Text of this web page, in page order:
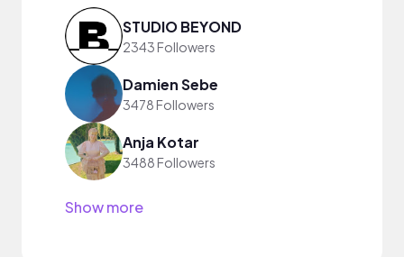
STUDIO BEYOND
2343 Followers
Damien Sebe
3478 Followers
Anja Kotar
3488 Followers
Show more